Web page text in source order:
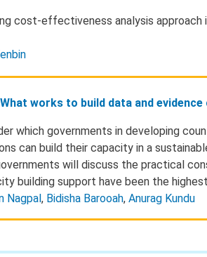
cost-effectiveness analysis approach
works to build data and
which governments in developing
can build their capacity in a
will discuss the practical
building support have been the
Nagpal, Bidisha Barooah, Anurag Kundu